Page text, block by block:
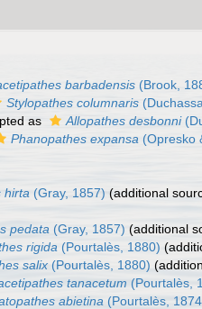
barbadensis (Brook,
Stylopathes columnaris
as Allopathes desbonni
Phanopathes expansa (Opresko
hirta (Gray, 1857) (additional
pedata (Gray, 1857) (additional
rigida (Pourtalès, 1880)
salix (Pourtalès, 1880)
tanacetum (Pourtalès,
abietina (Pourtalès,